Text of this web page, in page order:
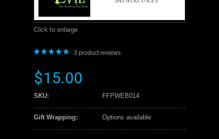
Click to enlarge
3 product reviews
$15.00
SKU: FFPWEB014
Gift Wrapping: Options available